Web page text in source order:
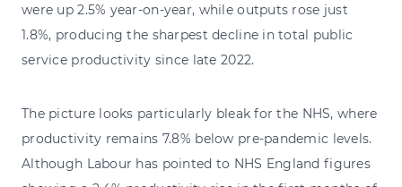
were up 2.5% year-on-year, while outputs rose just
1.8%, producing the sharpest decline in total public
service productivity since late 2022.
The picture looks particularly bleak for the NHS, where
productivity remains 7.8% below pre-pandemic levels.
Although Labour has pointed to NHS England figures